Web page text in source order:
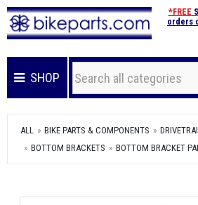
*FREE
orders
SHOP
ALL BIKE PARTS & COMPONENTS
BOTTOM BRACKETS
BOTTOM BRACKET